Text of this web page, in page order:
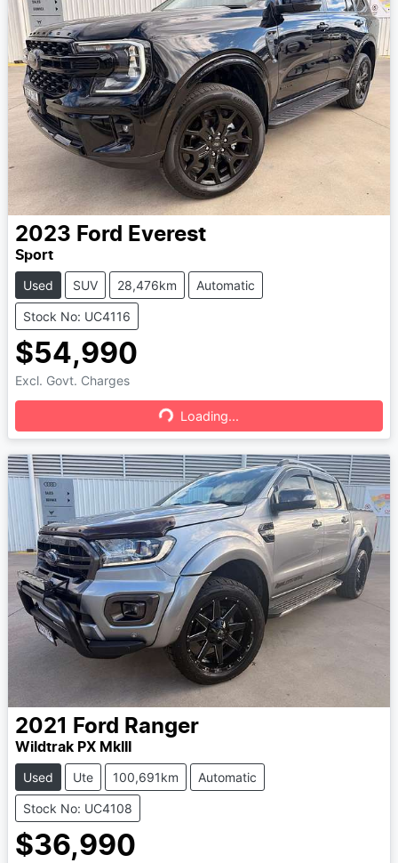
2023 Ford Everest
Sport
Used SUV 28,476km Automatic
Stock No: UC4116
$54,990
Excl. Govt. Charges
Loading... Loading...
2021 Ford Ranger
Wildtrak PX MkIII
Used Ute 100,691km Automatic
Stock No: UC4108
$36,990